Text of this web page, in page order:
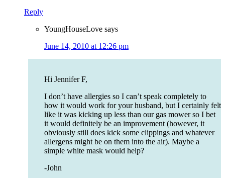
Reply
YoungHouseLove says
June 14, 2010 at 12:26 pm
Hi Jennifer F,
I don’t have allergies so I can’t speak completely to
how it would work for your husband, but I certainly felt
like it was kicking up less than our gas mower so I bet
it would definitely be an improvement (however, it
obviously still does kick some clippings and whatever
allergens might be on them into the air). Maybe a
simple white mask would help?
-John